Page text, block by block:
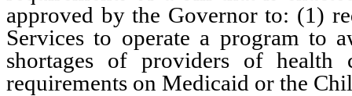
approved by the Governor to: (1)
Services to operate a program to
shortages of providers of
requirements on Medicaid or the